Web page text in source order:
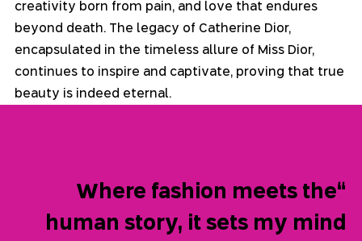
creativity born from pain, and love that endures
beyond death. The legacy of Catherine Dior,
encapsulated in the timeless allure of Miss Dior,
continues to inspire and captivate, proving that true
beauty is indeed eternal.
“Where fashion meets the
human story, it sets my mind